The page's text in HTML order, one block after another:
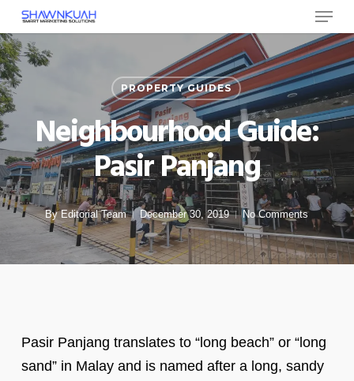
Skip
to
main
content
Menu
PROPERTY GUIDES
Neighbourhood Guide:
Pasir Panjang
By Editorial Team December 30, 2019 No Comments
Pasir Panjang translates to “long beach” or “long
sand” in Malay and is named after a long, sandy
Close
Menu